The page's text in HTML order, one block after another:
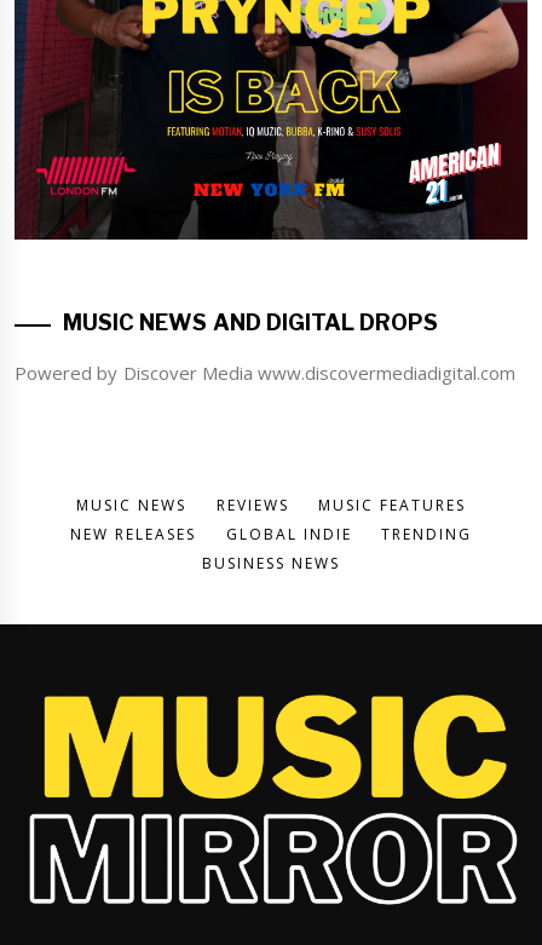
MUSIC NEWS AND DIGITAL DROPS
Powered by Discover Media www.discovermediadigital.com
MUSIC NEWS REVIEWS
MUSIC FEATURES
NEW RELEASES
GLOBAL INDIE
TRENDING
BUSINESS NEWS